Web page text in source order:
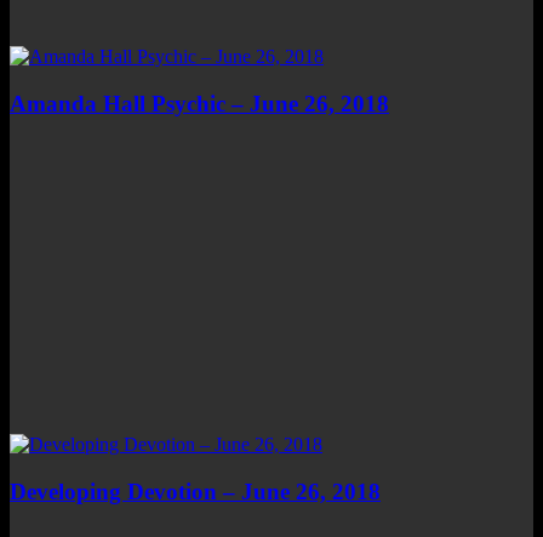
Amanda Hall Psychic – June 26, 2018
Developing Devotion – June 26, 2018